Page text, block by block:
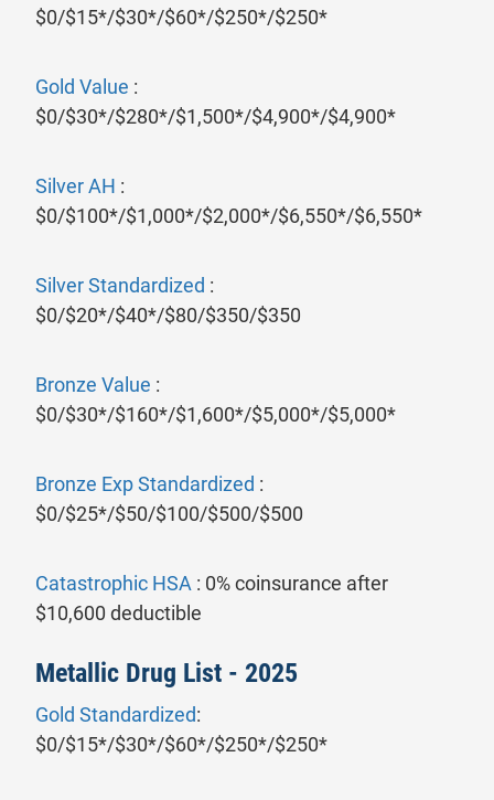
$0/$15*/$30*/$60*/$250*/$250*
Gold Value :
$0/$30*/$280*/$1,500*/$4,900*/$4,900*
Silver AH :
$0/$100*/$1,000*/$2,000*/$6,550*/$6,550*
Silver Standardized :
$0/$20*/$40*/$80/$350/$350
Bronze Value :
$0/$30*/$160*/$1,600*/$5,000*/$5,000*
Bronze Exp Standardized :
$0/$25*/$50/$100/$500/$500
Catastrophic HSA : 0% coinsurance after
$10,600 deductible
Metallic Drug List - 2025
Gold Standardized:
$0/$15*/$30*/$60*/$250*/$250*